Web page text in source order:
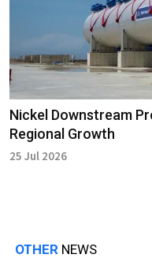
Nickel Downstream
Regional Growth
25 Jul 2026
OTHER NEWS